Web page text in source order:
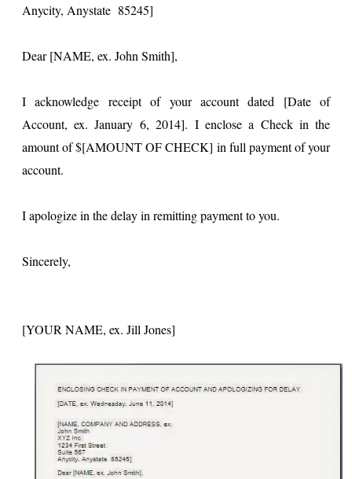
Anycity, Anystate 85245]
Dear [NAME, ex. John Smith],
I acknowledge receipt of your account dated [Date of
Account, ex. January 6, 2014]. I enclose a Check in the
amount of $[AMOUNT OF CHECK] in full payment of your
account.
I apologize in the delay in remitting payment to you.
Sincerely,
[YOUR NAME, ex. Jill Jones]